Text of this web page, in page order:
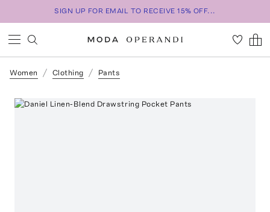
SIGN UP FOR EMAIL TO RECEIVE 15% OFF...
Women Clothing Pants